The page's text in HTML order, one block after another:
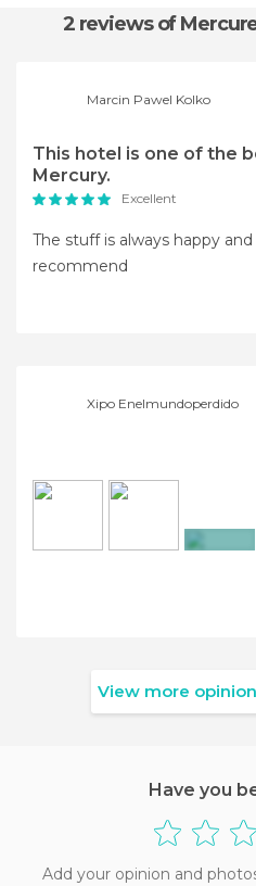
2 reviewsof
Marcin Pawel Kolko
This hotel is one of the
Mercury.
Excellent
The stuff is always happy
recommend
Xipo Enelmundoperdido
View more
Have you
Add your opinion and